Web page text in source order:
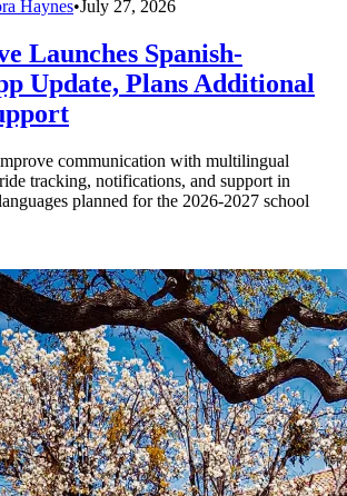
Haynes•July 27, 2026
Launches Spanish-
Update, Plans Additional
communication with multilingual
tracking, notifications, and support in
planned for the 2026-2027 school